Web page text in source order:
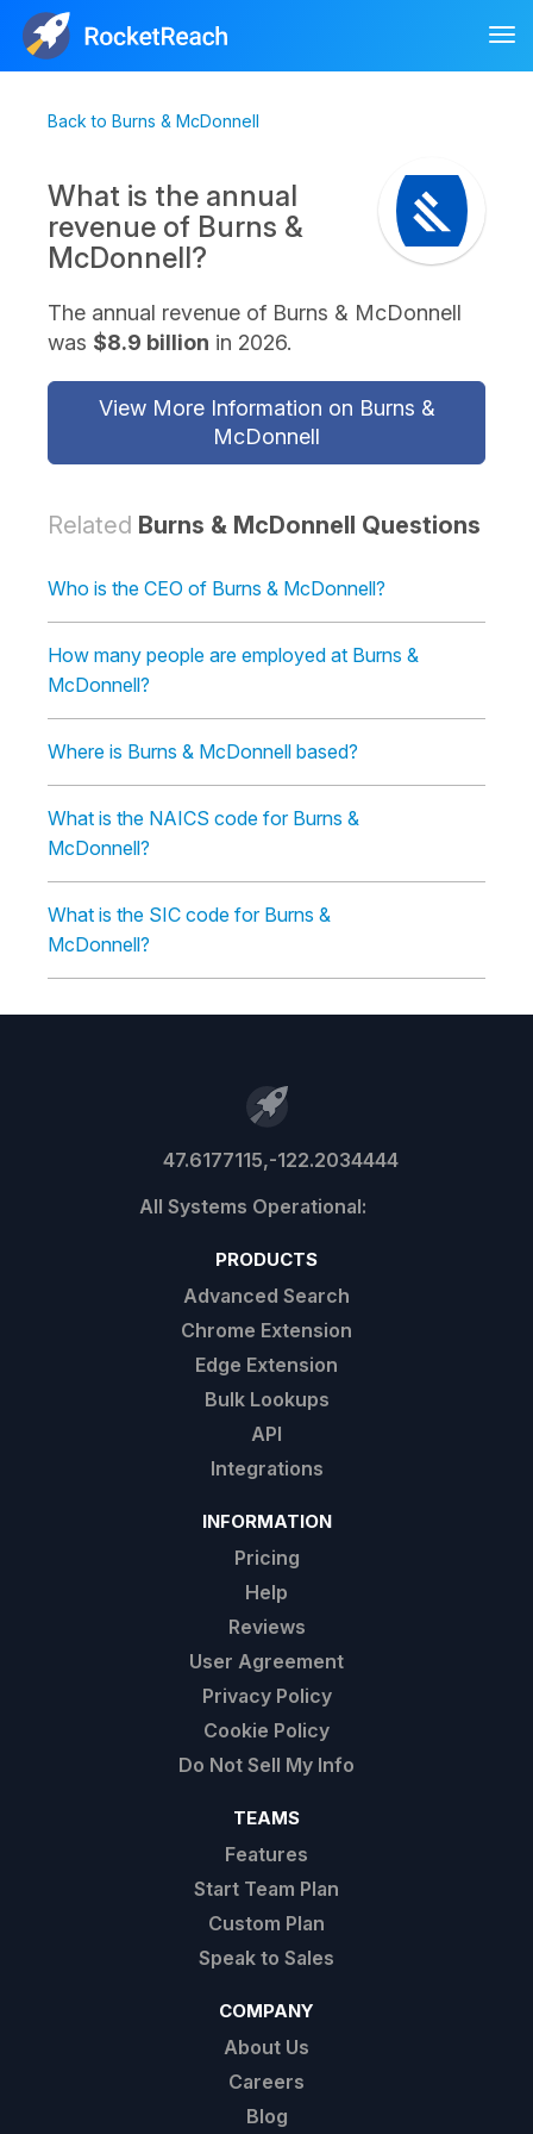
Back to Burns & McDonnell
What is the annual
revenue of Burns &
McDonnell?
The annual revenue of Burns & McDonnell
was $8.9 billion in 2026.
View More Information on Burns &
McDonnell
Related Burns & McDonnell Questions
Who is the CEO of Burns & McDonnell?
How many people are employed at Burns &
McDonnell?
Where is Burns & McDonnell based?
What is the NAICS code for Burns &
McDonnell?
What is the SIC code for Burns &
McDonnell?
47.6177115,-122.2034444
PRODUCTS
Advanced Search
Chrome Extension
Edge Extension
Bulk Lookups
API
Integrations
INFORMATION
Pricing
Help
Reviews
User Agreement
Privacy Policy
Cookie Policy
Do Not Sell My Info
TEAMS
Features
Start Team Plan
Custom Plan
Speak to Sales
COMPANY
About Us
Careers
Blog